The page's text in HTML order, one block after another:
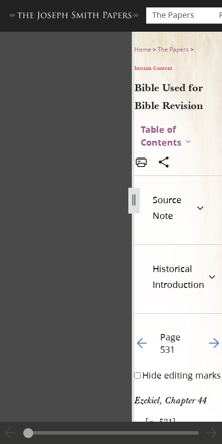
The Papers
Bible Used for Bible
Home >The Papers >
Interim Content
Bible Used for
Bible Revision
Table of
Contents
Source
Note
Historical
Introduction
Go to previous page
Page
531
Go
Hide editing marks
Ezekiel, Chapter 44
[p. 531]